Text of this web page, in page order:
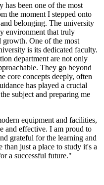
been one of the most
the moment I stepped onto
belonging. The university
environment that truly
growth. One of the most
is its dedicated faculty.
department are not only
They go beyond
core concepts deeply, often
has played a crucial
subject and preparing me
equipment and facilities,
and effective. I am proud to
grateful for the learning and
than just a place to study it's a
a successful future."